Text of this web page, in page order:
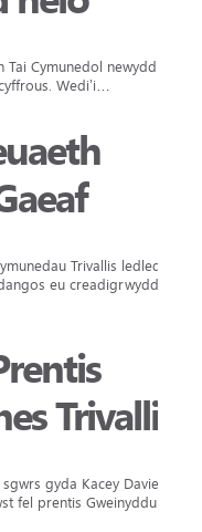
Cymunedol newydd yn
Wedi’i…
Trivallis ledled
eu creadigrwydd,
Trivallis
gyda Kacey Davies,
fel prentis Gweinyddu…